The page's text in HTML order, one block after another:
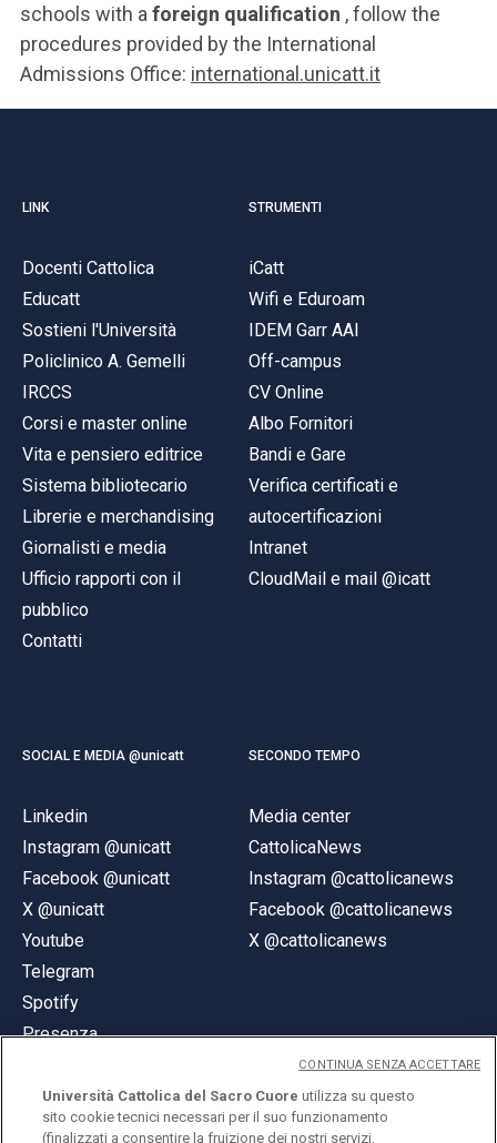
schools with a foreign qualification , follow the
procedures provided by the International
Admissions Office: international.unicatt.it
LINK
Docenti Cattolica
Educatt
Sostieni l'Università
Policlinico A. Gemelli
IRCCS
Corsi e master online
Vita e pensiero editrice
Sistema bibliotecario
Librerie e merchandising
Giornalisti e media
Ufficio rapporti con il
pubblico
Contatti
STRUMENTI
iCatt
Wifi e Eduroam
IDEM Garr AAI
Off-campus
CV Online
Albo Fornitori
Bandi e Gare
Verifica certificati e
autocertificazioni
Intranet
CloudMail e mail @icatt
SOCIAL E MEDIA @unicatt
Linkedin
Instagram @unicatt
Facebook @unicatt
X @unicatt
Youtube
Telegram
Spotify
Presenza
SECONDO TEMPO
Media center
CattolicaNews
Instagram @cattolicanews
Facebook @cattolicanews
X @cattolicanews
Università Cattolica del Sacro Cuore utilizza su questo
sito cookie tecnici necessari per il suo funzionamento
(finalizzati a consentire la fruizione dei nostri servizi,
CONTINUA SENZA ACCETTARE